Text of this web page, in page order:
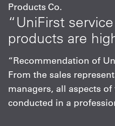
Products Co.
“UniFirst
products are
“Recommendation of
From the sales
managers, all aspects
conducted in a